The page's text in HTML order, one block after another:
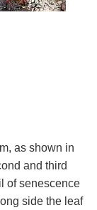
as shown in
and third
of senescence
side the leaf